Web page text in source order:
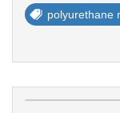
polyurethane